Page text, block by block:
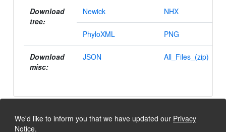
We'd like to inform you that we have updated our Privacy
Notice.
Download
tree:
Newick NHX
PhyloXML PNG
Download
misc:
JSON All_Files_(zip)